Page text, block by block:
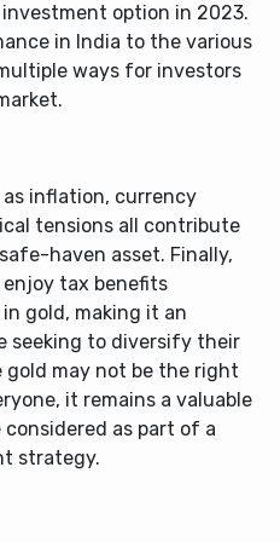
option in 2023.
in India to the various
ways for investors
inflation, currency
tensions all contribute
haven asset. Finally,
enjoy tax benefits
gold, making it an
seeking to diversify their
may not be the right
it remains a valuable
as part of a
strategy.